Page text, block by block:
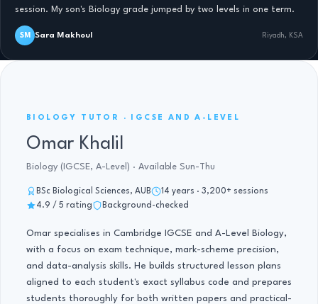
session. My son's Biology grade jumped by two levels in one term.
SM Sara Makhoul Riyadh, KSA
BIOLOGY TUTOR · IGCSE AND A-LEVEL
Omar Khalil
Biology (IGCSE, A-Level) · Available Sun-Thu
BSc Biological Sciences, AUB
14 years · 3,200+ sessions
4.9 / 5 rating
Background-checked
Omar specialises in Cambridge IGCSE and A-Level Biology,
with a focus on exam technique, mark-scheme precision,
and data-analysis skills. He builds structured lesson plans
aligned to each student's exact syllabus code and prepares
students thoroughly for both written papers and practical-